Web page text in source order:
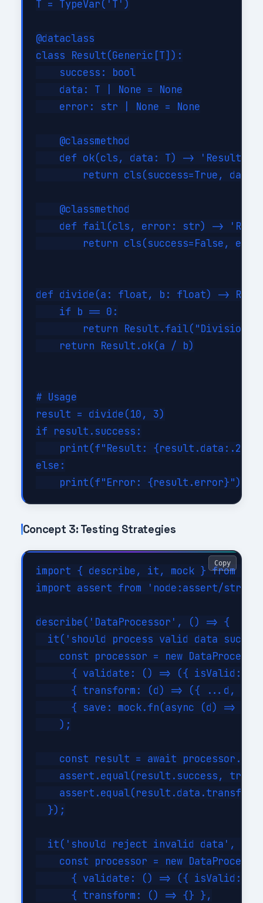
T = TypeVar('T')
@dataclass
class Result(Generic[T]):
    success: bool
    data: T | None = None
    error: str | None = None
    @classmethod
def ok(cls, data: T) ->
return cls(success=True,
    @classmethod
def fail(cls, error: str) ->
return cls(success=False,
def divide(a: float, b: float) ->
    if b == 0:
return Result.fail("Division
    return Result.ok(a / b)
# Usage
result = divide(10, 3)
if result.success:
print(f"Result:
else:
Concept 3: Testing Strategies
import { describe, it, mock } from
import assert from 'node:assert/
describe('DataProcessor', () => {
it('should process valid data
const processor = new
{ validate: () => ({ isValid:
{ transform: (d) => ({ ...d,
{ save: mock.fn(async (d) => ({
    );
const result = await
assert.equal(result.success,
  });
it('should reject invalid data',
const processor = new
{ validate: () => ({ isValid:
      { transform: () => {} },
Copy